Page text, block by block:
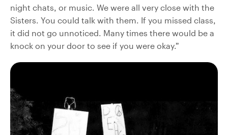
night chats, or music. We were all very close with the
Sisters. You could talk with them. If you missed class,
it did not go unnoticed. Many times there would be a
knock on your door to see if you were okay.”